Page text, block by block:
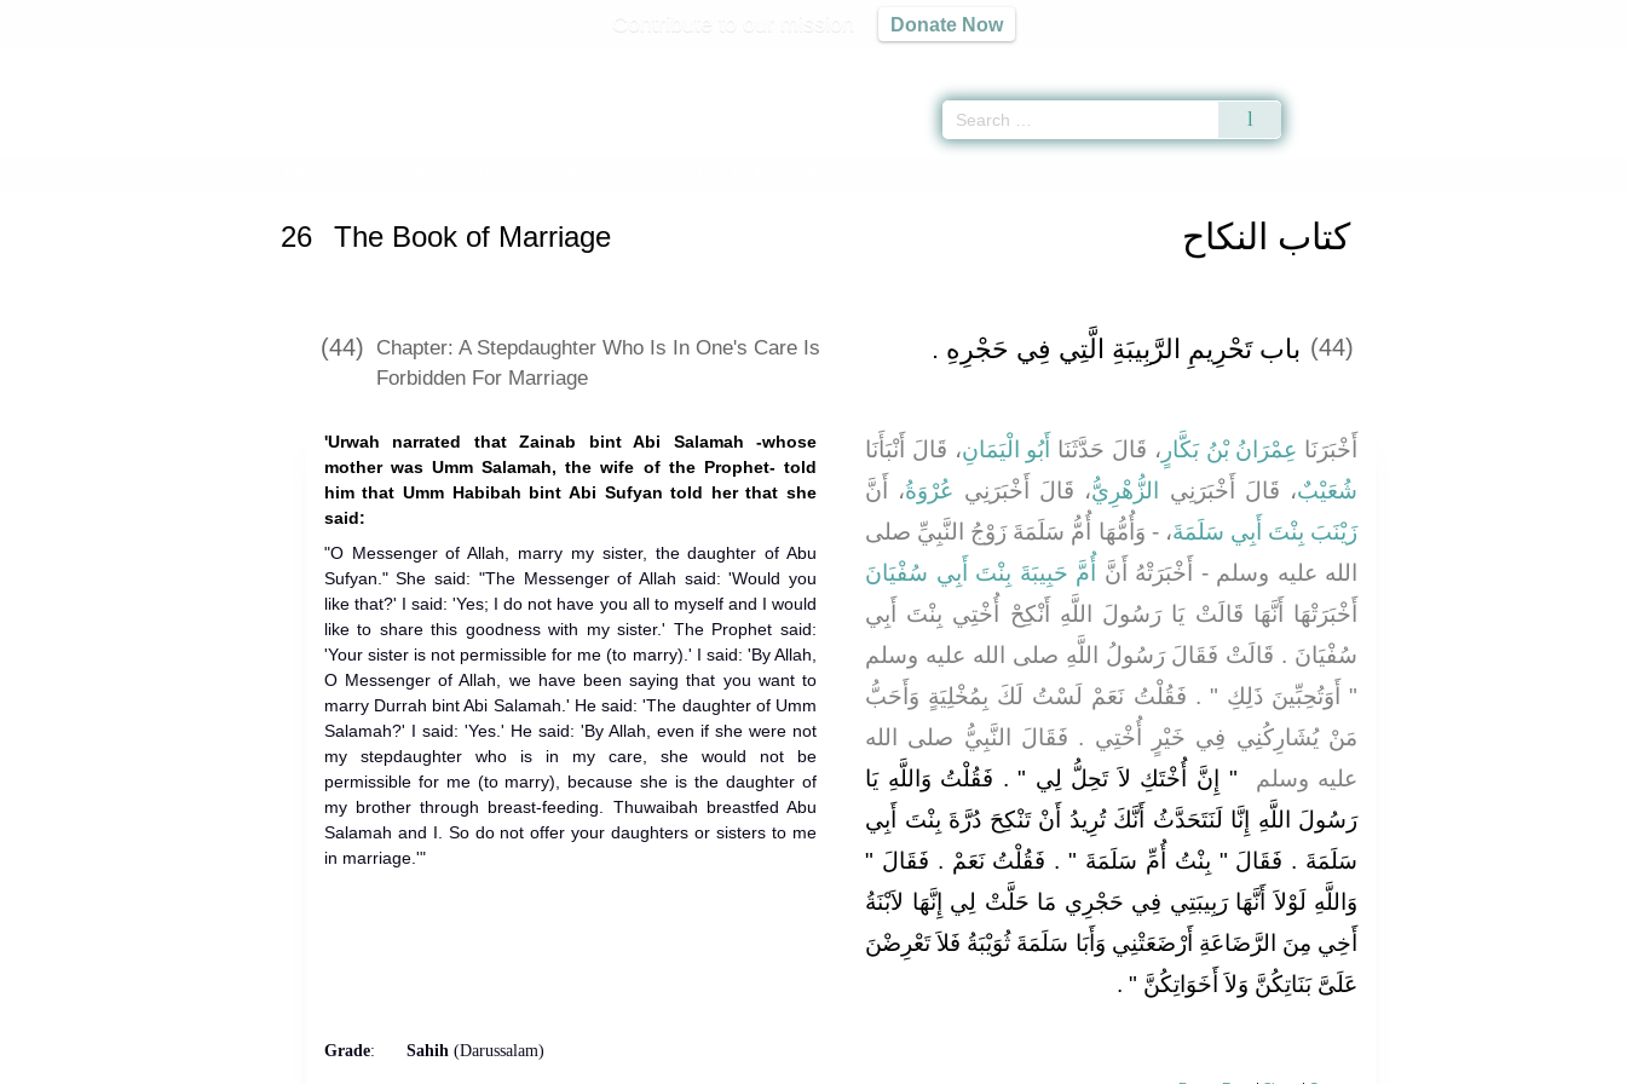
Donate Now
كتاب النكاح 26 The Book of Marriage
(44) Chapter: A Stepdaughter Who Is In One's Care Is
Forbidden For Marriage
(44) باب تَحْرِيمِ الرَّبِيبَةِ الَّتِي فِي حَجْرِهِ ‏.‏
'Urwah narrated that Zainab bint Abi Salamah -whose
mother was Umm Salamah, the wife of the Prophet- told
him that Umm Habibah bint Abi Sufyan told her that she
said:
"O Messenger of Allah, marry my sister, the daughter of Abu
Sufyan." She said: "The Messenger of Allah said: 'Would you
like that?' I said: 'Yes; I do not have you all to myself and I would
like to share this goodness with my sister.' The Prophet said:
'Your sister is not permissible for me (to marry).' I said: 'By Allah,
O Messenger of Allah, we have been saying that you want to
marry Durrah bint Abi Salamah.' He said: 'The daughter of Umm
Salamah?' I said: 'Yes.' He said: 'By Allah, even if she were not
my stepdaughter who is in my care, she would not be
permissible for me (to marry), because she is the daughter of
my brother through breast-feeding. Thuwaibah breastfed Abu
Salamah and I. So do not offer your daughters or sisters to me
in marriage.'"
أَخْبَرَنَا عِمْرَانُ بْنُ بَكَّارٍ ، قَالَ حَدَّثَنَا أَبُو الْيَمَانِ، قَالَ أَنْبَأَنَا
شُعَيْبٌ، قَالَ أَخْبَرَنِي الزُّهْرِيُّ، قَالَ أَخْبَرَنِي عُرْوَةُ، أَنَّ
زَيْنَبَ بِنْتَ أَبِي سَلَمَةَ، - وَأُمُّهَا أُمُّ سَلَمَةَ زَوْجُ النَّبِيِّ صلى
الله عليه وسلم - أَخْبَرَتْهُ أَنَّ
أُمَّ حَبِيبَةَ بِنْتَ أَبِي سُفْيَانَ
أَخْبَرَتْهَا أَنَّهَا قَالَتْ يَا رَسُولَ اللَّهِ أَنْكِحْ أُخْتِي بِنْتَ أَبِي
سُفْيَانَ ‏.‏ قَالَتْ فَقَالَ رَسُولُ اللَّهِ صلى الله عليه وسلم
‏"‏ أَوَتُحِبِّينَ ذَلِكِ ‏"‏ ‏.‏ فَقُلْتُ نَعَمْ لَسْتُ لَكَ بِمُخْلِيَةٍ وَأَحَبُّ
مَنْ يُشَارِكُنِي فِي خَيْرٍ أُخْتِي ‏.‏ فَقَالَ النَّبِيُّ صلى الله
عليه وسلم ‏
"‏ إِنَّ أُخْتَكِ لاَ تَحِلُّ لِي ‏"‏ ‏.‏ فَقُلْتُ وَاللَّهِ يَا
رَسُولَ اللَّهِ إِنَّا لَنَتَحَدَّثُ أَنَّكَ تُرِيدُ أَنْ تَنْكِحَ دُرَّةَ بِنْتَ أَبِي
سَلَمَةَ ‏.‏ فَقَالَ ‏"‏ بِنْتُ أُمِّ سَلَمَةَ ‏"‏ ‏.‏ فَقُلْتُ نَعَمْ ‏.‏ فَقَالَ ‏"‏
وَاللَّهِ لَوْلاَ أَنَّهَا رَبِيبَتِي فِي حَجْرِي مَا حَلَّتْ لِي إِنَّهَا لاَبْنَةُ
أَخِي مِنَ الرَّضَاعَةِ أَرْضَعَتْنِي وَأَبَا سَلَمَةَ ثُوَيْبَةُ فَلاَ تَعْرِضْنَ
عَلَىَّ بَنَاتِكُنَّ وَلاَ أَخَوَاتِكُنَّ ‏"‏ ‏.‏
Grade: Sahih(Darussalam)